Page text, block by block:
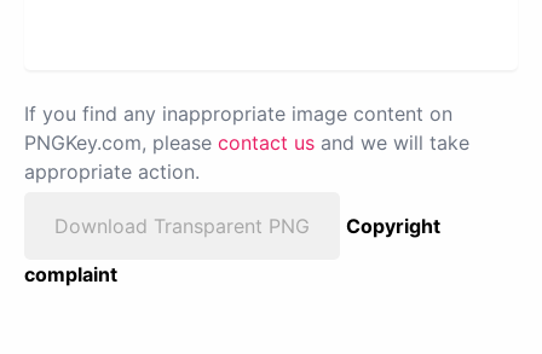
If you find any inappropriate image content on
PNGKey.com, please contact us and we will take
appropriate action.
Download Transparent PNG
Copyright
complaint